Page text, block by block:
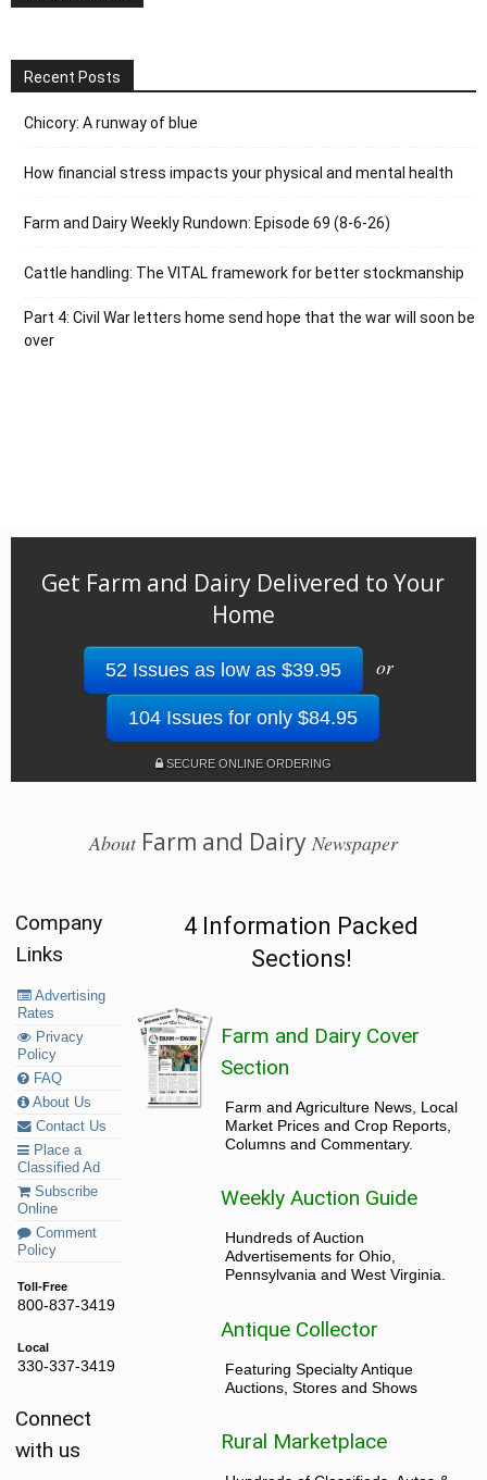
Recent Posts
Chicory: A runway of blue
How financial stress impacts your physical and mental health
Farm and Dairy Weekly Rundown: Episode 69 (8-6-26)
Cattle handling: The VITAL framework for better stockmanship
Part 4: Civil War letters home send hope that the war will soon be
over
Get Farm and Dairy Delivered to Your
Home
52 Issues as low as $39.95 or
104 Issues for only $84.95
SECURE ONLINE ORDERING
AboutFarm and Dairy Newspaper
Company
Links
Advertising
Rates
Privacy
Policy
FAQ
About Us
Contact Us
Place a
Classified Ad
Subscribe
Online
Comment
Policy
Toll-Free
800-837-3419
Local
330-337-3419
Connect
with us
4 Information Packed
Sections!
Farm and Dairy Cover
Section
Farm and Agriculture News, Local
Market Prices and Crop Reports,
Columns and Commentary.
Weekly Auction Guide
Hundreds of Auction
Advertisements for Ohio,
Pennsylvania and West Virginia.
Antique Collector
Featuring Specialty Antique
Auctions, Stores and Shows
Rural Marketplace